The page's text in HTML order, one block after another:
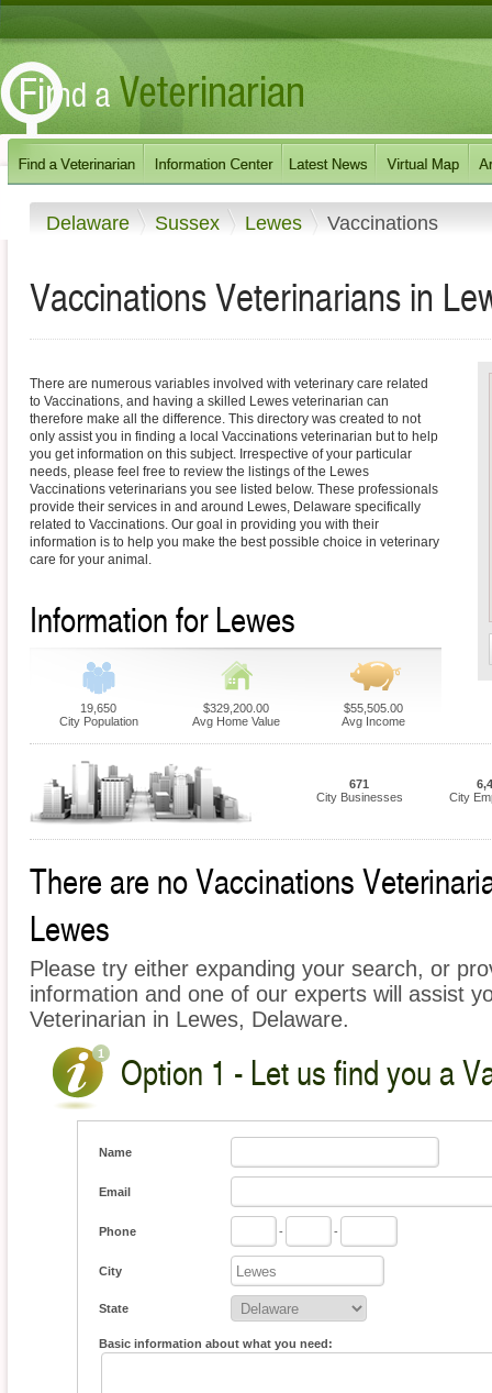
Delaware Sussex Lewes Vaccinations
Vaccinations Veterinarians in
There are numerous variables involved with veterinary care related
to Vaccinations, and having a skilled Lewes veterinarian can
therefore make all the difference. This directory was created to not
only assist you in finding a local Vaccinations veterinarian but to help
you get information on this subject. Irrespective of your particular
needs, please feel free to review the listings of the Lewes
Vaccinations veterinarians you see listed below. These professionals
provide their services in and around Lewes, Delaware specifically
related to Vaccinations. Our goal in providing you with their
information is to help you make the best possible choice in veterinary
care for your animal.
Information for Lewes
19,650
City Population
$329,200.00
Avg Home Value
$55,505.00
Avg Income
671
City Businesses
City
There are no Vaccinations
Lewes
Please try either expanding your search, or
information and one of our experts will assist
Veterinarian in Lewes, Delaware.
Option 1 - Let us find you a
Name
Email
Phone - -
City
State
Basic information about what you need: